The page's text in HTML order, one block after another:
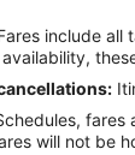
to Fullerton
to Fullerton
Fullerton
include all
fares
will not be